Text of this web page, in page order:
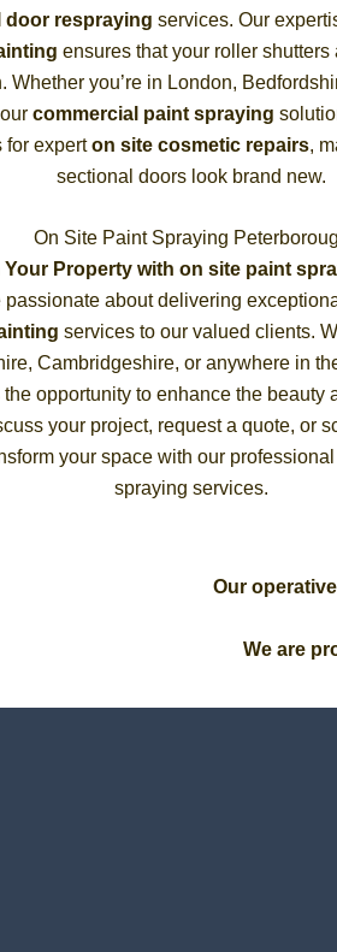
door respraying services. Our
ensures that your roller
Whether you’re in London,
ourcommercial paint spraying
for experton site cosmetic repairs,
sectional doors look brand new.
On Site Paint Spraying
Your Property with on site paint
passionate about delivering
services to our valued clients.
Cambridgeshire, or anywhere in
opportunity to enhance the beauty
your project, request a quote, or
your space with our
spraying services.
Our
We are